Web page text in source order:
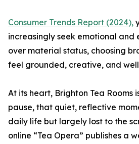
Consumer Trends Report (2024),
increasingly seek emotional and
over material status, choosing
feel grounded, creative, and
At its heart, Brighton Tea Rooms
pause, that quiet, reflective
daily life but largely lost to the
online “Tea Opera” publishes a